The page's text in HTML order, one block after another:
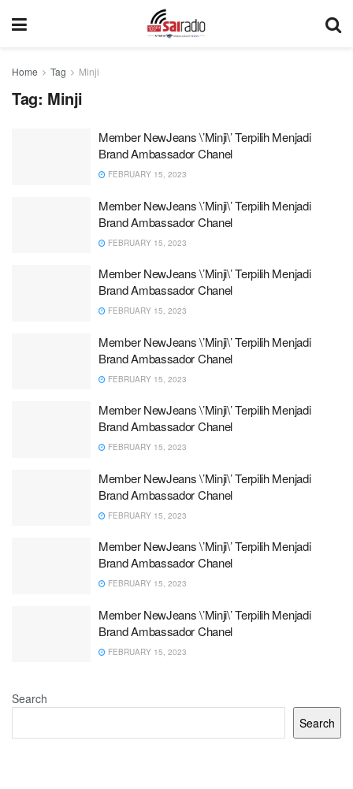
Home Tag Minji
Tag: Minji
Member NewJeans \’Minji\’ Terpilih Menjadi
Brand Ambassador Chanel
FEBRUARY 15, 2023
Member NewJeans \’Minji\’ Terpilih Menjadi
Brand Ambassador Chanel
FEBRUARY 15, 2023
Member NewJeans \’Minji\’ Terpilih Menjadi
Brand Ambassador Chanel
FEBRUARY 15, 2023
Member NewJeans \’Minji\’ Terpilih Menjadi
Brand Ambassador Chanel
FEBRUARY 15, 2023
Member NewJeans \’Minji\’ Terpilih Menjadi
Brand Ambassador Chanel
FEBRUARY 15, 2023
Member NewJeans \’Minji\’ Terpilih Menjadi
Brand Ambassador Chanel
FEBRUARY 15, 2023
Member NewJeans \’Minji\’ Terpilih Menjadi
Brand Ambassador Chanel
FEBRUARY 15, 2023
Member NewJeans \’Minji\’ Terpilih Menjadi
Brand Ambassador Chanel
FEBRUARY 15, 2023
Search
Search